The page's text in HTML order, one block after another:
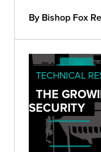
By Bishop Fox
TECHNICAL
THE
SECURITY